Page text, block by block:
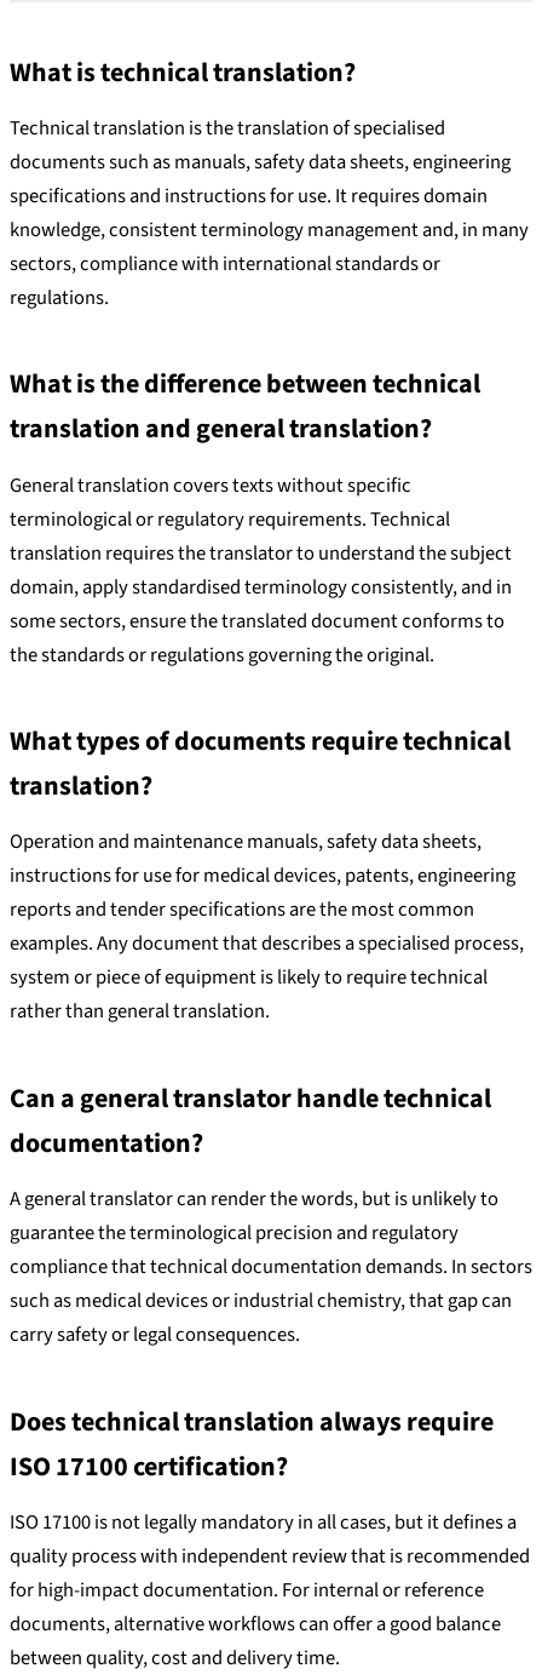
What is technical translation?
Technical translation is the translation of specialised
documents such as manuals, safety data sheets, engineering
specifications and instructions for use. It requires domain
knowledge, consistent terminology management and, in many
sectors, compliance with international standards or
regulations.
What is the difference between technical
translation and general translation?
General translation covers texts without specific
terminological or regulatory requirements. Technical
translation requires the translator to understand the subject
domain, apply standardised terminology consistently, and in
some sectors, ensure the translated document conforms to
the standards or regulations governing the original.
What types of documents require technical
translation?
Operation and maintenance manuals, safety data sheets,
instructions for use for medical devices, patents, engineering
reports and tender specifications are the most common
examples. Any document that describes a specialised process,
system or piece of equipment is likely to require technical
rather than general translation.
Can a general translator handle technical
documentation?
A general translator can render the words, but is unlikely to
guarantee the terminological precision and regulatory
compliance that technical documentation demands. In sectors
such as medical devices or industrial chemistry, that gap can
carry safety or legal consequences.
Does technical translation always require
ISO 17100 certification?
ISO 17100 is not legally mandatory in all cases, but it defines a
quality process with independent review that is recommended
for high-impact documentation. For internal or reference
documents, alternative workflows can offer a good balance
between quality, cost and delivery time.